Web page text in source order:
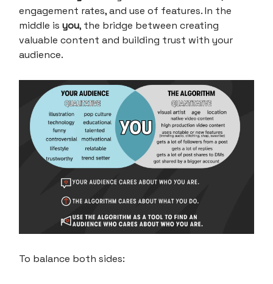
engagement rates, and use of features. In the
middle is you, the bridge between creating
valuable content and building trust with your
audience.
To balance both sides: